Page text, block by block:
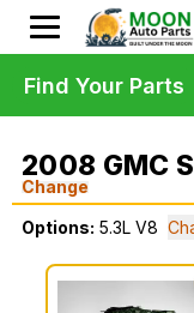
2008 GMC
Change
Options: 5.3L V8
Find Your Parts